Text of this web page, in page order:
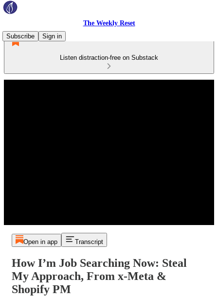
The Weekly Reset
Subscribe
Sign in
Listen distraction-free on Substack
Open in app Transcript
How I’m Job Searching Now: Steal
My Approach, From x-Meta &
Shopify PM